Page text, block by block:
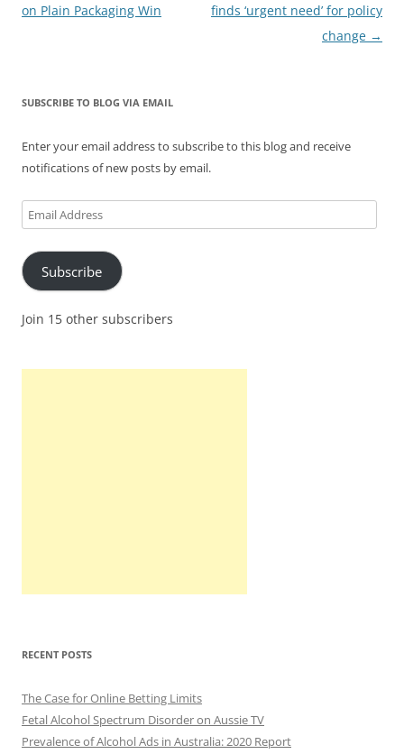
navigation
on Plain Packaging Win
finds ‘urgent need’ for policy
change →
SUBSCRIBE TO BLOG VIA EMAIL
Enter your email address to subscribe to this blog and receive
notifications of new posts by email.
Email
Address
Subscribe
Join 15 other subscribers
RECENT POSTS
The Case for Online Betting Limits
Fetal Alcohol Spectrum Disorder on Aussie TV
Prevalence of Alcohol Ads in Australia: 2020 Report